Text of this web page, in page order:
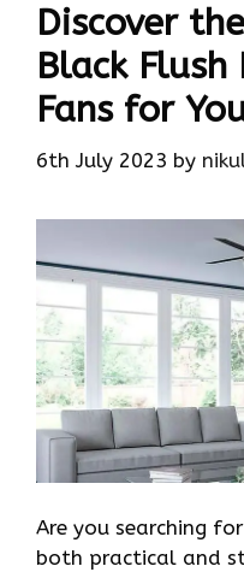
Discover
Black
Fans for
6th July 2023 by
Are you searching
both practical and